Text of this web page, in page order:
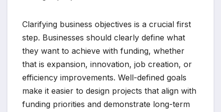
Clarifying business objectives is a crucial first
step. Businesses should clearly define what
they want to achieve with funding, whether
that is expansion, innovation, job creation, or
efficiency improvements. Well-defined goals
make it easier to design projects that align with
funding priorities and demonstrate long-term